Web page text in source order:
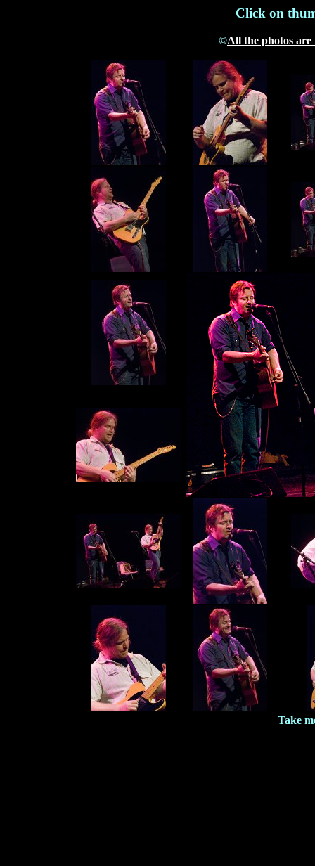
Click on
©All the photos
Take